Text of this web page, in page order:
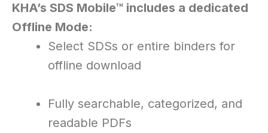
KHA’s SDS Mobile™ includes a dedicated
Offline Mode:
Select SDSs or entire binders for
offline download
Fully searchable, categorized, and
readable PDFs